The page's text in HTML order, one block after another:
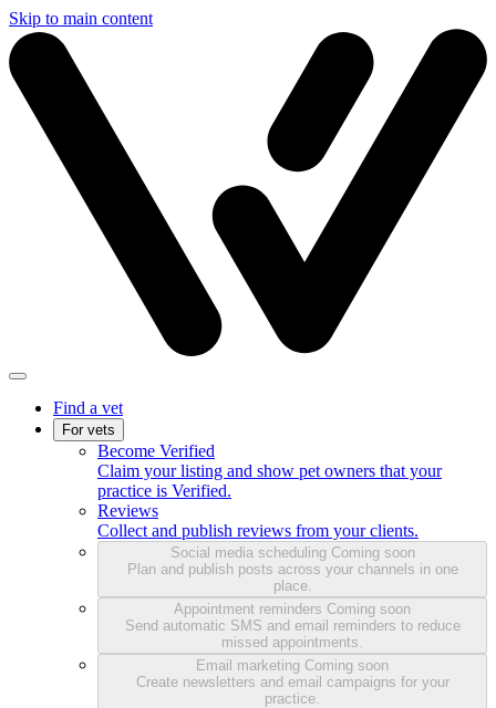
Skip to main content
Find a vet
For vets
Become Verified
Claim your listing and show pet owners that your
practice is Verified.
Reviews
Collect and publish reviews from your clients.
Social media scheduling Coming soon
Plan and publish posts across your channels in one
place.
Appointment reminders Coming soon
Send automatic SMS and email reminders to reduce
missed appointments.
Email marketing Coming soon
Create newsletters and email campaigns for your
practice.